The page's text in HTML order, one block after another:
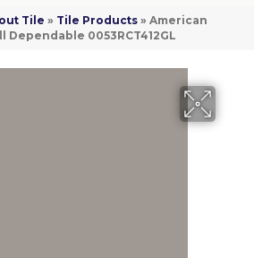
Tile » Tile Products » American
Dependable 0053RCT412GL